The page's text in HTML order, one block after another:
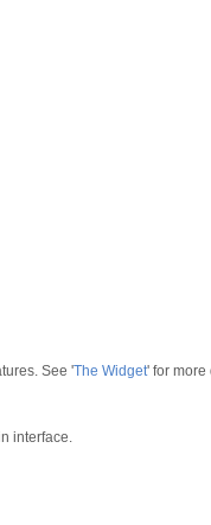
See 'The Widget' for more
interface.